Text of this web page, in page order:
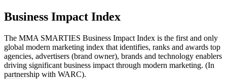
Business Impact Index
The MMA SMARTIES Business Impact Index is the first and only
global modern marketing index that identifies, ranks and awards top
agencies, advertisers (brand owner), brands and technology enablers
driving significant business impact through modern marketing. (In
partnership with WARC).